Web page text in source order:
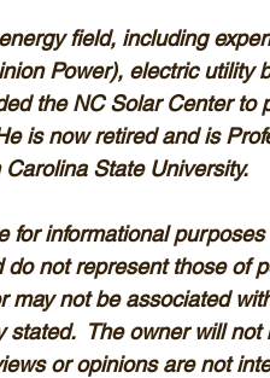
field, including
Power), electric utility
the NC Solar Center to
is now retired and is
State University.
for informational
do not represent those of
may not be associated
stated.  The owner will
or opinions are not